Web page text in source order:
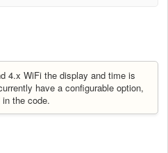
4.x WiFi the display and time is
have a configurable option,
the code.